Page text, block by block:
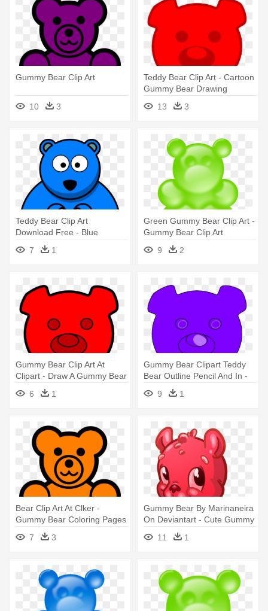
Gummy Bear Clip Art
10 3
Teddy Bear Clip Art - Cartoon
Gummy Bear Drawing
13
3
Teddy Bear Clip Art
Download Free - Blue
Cartoon Gummy Bear
7 1
Green Gummy Bear Clip Art -
Gummy Bear Clip Art
9
2
Gummy Bear Clip Art At
Clipart - Draw A Gummy Bear
6
1
Gummy Bear Clipart Teddy
Bear Outline Pencil And In -
Gummy Bear Outline
9 1
Bear Clip Art At Clker -
Gummy Bear Coloring Pages
7
3
Gummy Bear By Marinaneira
On Deviantart - Cute Gummy
Bear Cartoon
11 1